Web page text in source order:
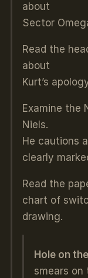
about
Sector
Read the
about
Kurt’s
Examine the
Niels.
He cautions
clearly
Read the
chart of
drawing.
Hole on
smears on